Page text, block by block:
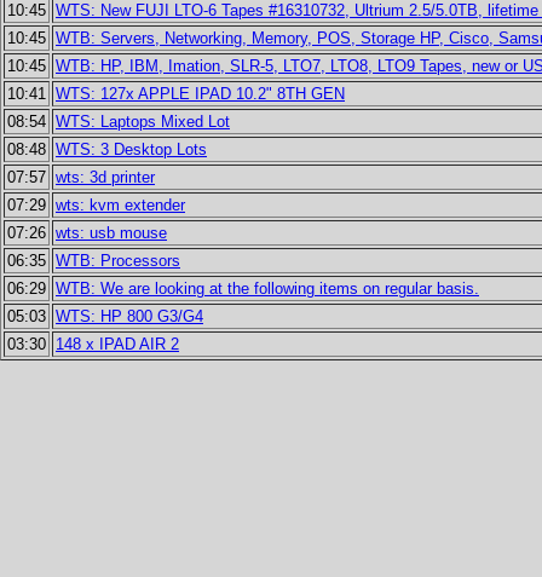
10:45 WTS: New FUJI LTO-6 Tapes #16310732, Ultrium 2.5/5.0TB,
10:45 WTB: Servers, Networking, Memory, POS, Storage HP, Cisco,
10:45 WTB: HP, IBM, Imation, SLR-5, LTO7, LTO8, LTO9 Tapes, new or
10:41 WTS: 127x APPLE IPAD 10.2" 8TH GEN
08:54 WTS: Laptops Mixed Lot
08:48 WTS: 3 Desktop Lots
07:57 wts: 3d printer
07:29 wts: kvm extender
07:26 wts: usb mouse
06:35 WTB: Processors
06:29 WTB: We are looking at the following items on regular basis.
05:03 WTS: HP 800 G3/G4
03:30 148 x IPAD AIR 2